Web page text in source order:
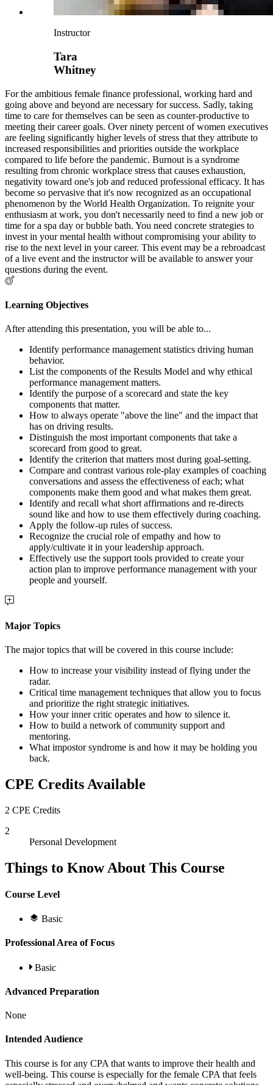
Instructor
Tara
Whitney
For the ambitious female finance professional, working hard and
going above and beyond are necessary for success. Sadly, taking
time to care for themselves can be seen as counter-productive to
meeting their career goals. Over ninety percent of women executives
are feeling significantly higher levels of stress that they attribute to
increased responsibilities and priorities outside the workplace
compared to life before the pandemic. Burnout is a syndrome
resulting from chronic workplace stress that causes exhaustion,
negativity toward one's job and reduced professional efficacy. It has
become so pervasive that it's now recognized as an occupational
phenomenon by the World Health Organization. To reignite your
enthusiasm at work, you don't necessarily need to find a new job or
time for a spa day or bubble bath. You need concrete strategies to
invest in your mental health without compromising your ability to
rise to the next level in your career. This event may be a rebroadcast
of a live event and the instructor will be available to answer your
questions during the event.
Learning Objectives
After attending this presentation, you will be able to...
Identify performance management statistics driving human
behavior.
List the components of the Results Model and why ethical
performance management matters.
Identify the purpose of a scorecard and state the key
components that matter.
How to always operate "above the line" and the impact that
has on driving results.
Distinguish the most important components that take a
scorecard from good to great.
Identify the criterion that matters most during goal-setting.
Compare and contrast various role-play examples of coaching
conversations and assess the effectiveness of each; what
components make them good and what makes them great.
Identify and recall what short affirmations and re-directs
sound like and how to use them effectively during coaching.
Apply the follow-up rules of success.
Recognize the crucial role of empathy and how to
apply/cultivate it in your leadership approach.
Effectively use the support tools provided to create your
action plan to improve performance management with your
people and yourself.
Major Topics
The major topics that will be covered in this course include:
How to increase your visibility instead of flying under the
radar.
Critical time management techniques that allow you to focus
and prioritize the right strategic initiatives.
How your inner critic operates and how to silence it.
How to build a network of community support and
mentoring.
What impostor syndrome is and how it may be holding you
back.
CPE Credits Available
2 CPE Credits
2
Personal Development
Things to Know About This Course
Course Level
Basic
Professional Area of Focus
Basic
Advanced Preparation
None
Intended Audience
This course is for any CPA that wants to improve their health and
well-being. This course is especially for the female CPA that feels